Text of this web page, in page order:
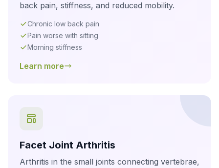
back pain, stiffness, and reduced mobility.
Chronic low back pain
Pain worse with sitting
Morning stiffness
Learn more
Facet Joint Arthritis
Arthritis in the small joints connecting vertebrae,